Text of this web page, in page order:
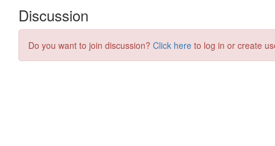
Discussion
Do you want to join discussion? Click here to log in or create